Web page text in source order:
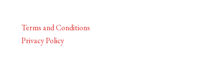
Terms and Conditions
Privacy Policy